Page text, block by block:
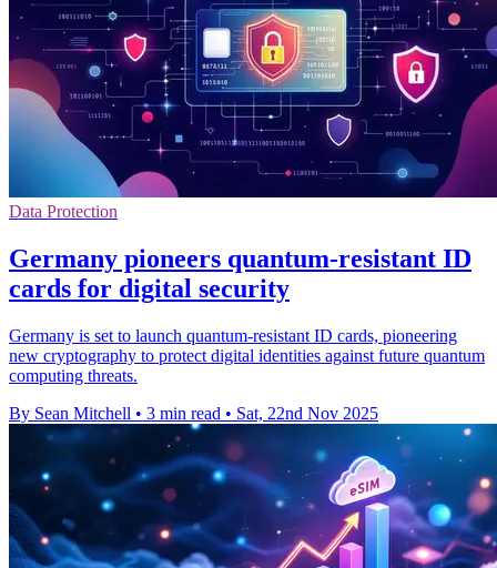
Data Protection
Germany pioneers quantum-resistant ID
cards for digital security
Germany is set to launch quantum-resistant ID cards, pioneering
new cryptography to protect digital identities against future quantum
computing threats.
By Sean Mitchell • 3 min read • Sat, 22nd Nov 2025